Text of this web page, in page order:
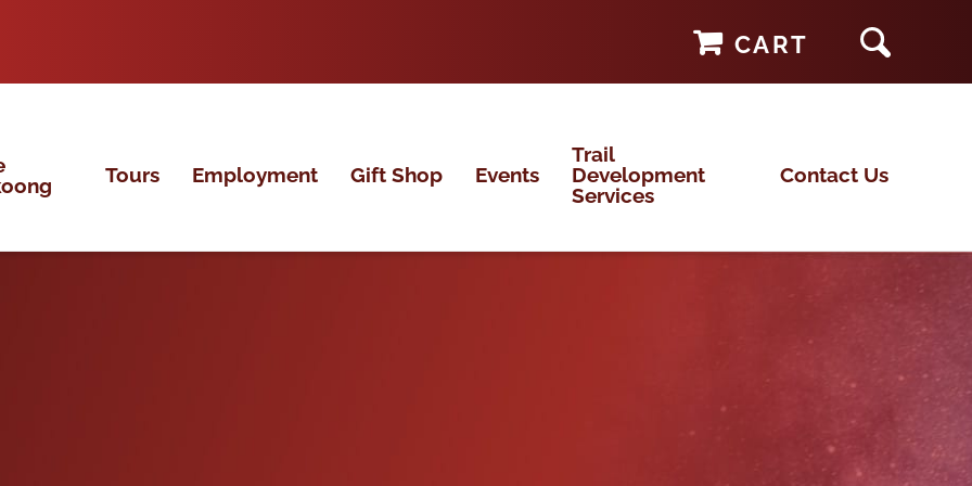
CART
Tours Employment Gift Shop Events
Trail
Development
Services
Contact Us